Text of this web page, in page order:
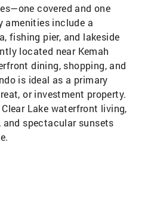
covered and one
amenities include a
fishing pier, and lakeside
located near Kemah
dining, shopping, and
is ideal as a primary
or investment property.
Lake waterfront living,
spectacular sunsets